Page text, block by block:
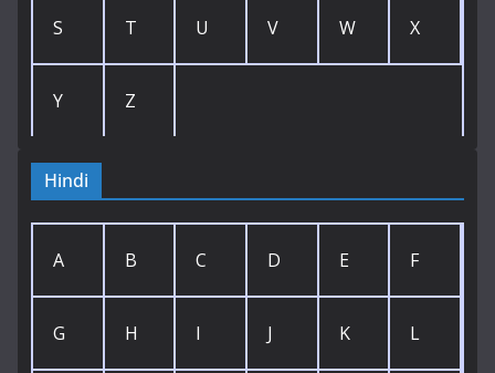
S T U V W X
Y Z
Hindi
A B C D E F
G H I J K L